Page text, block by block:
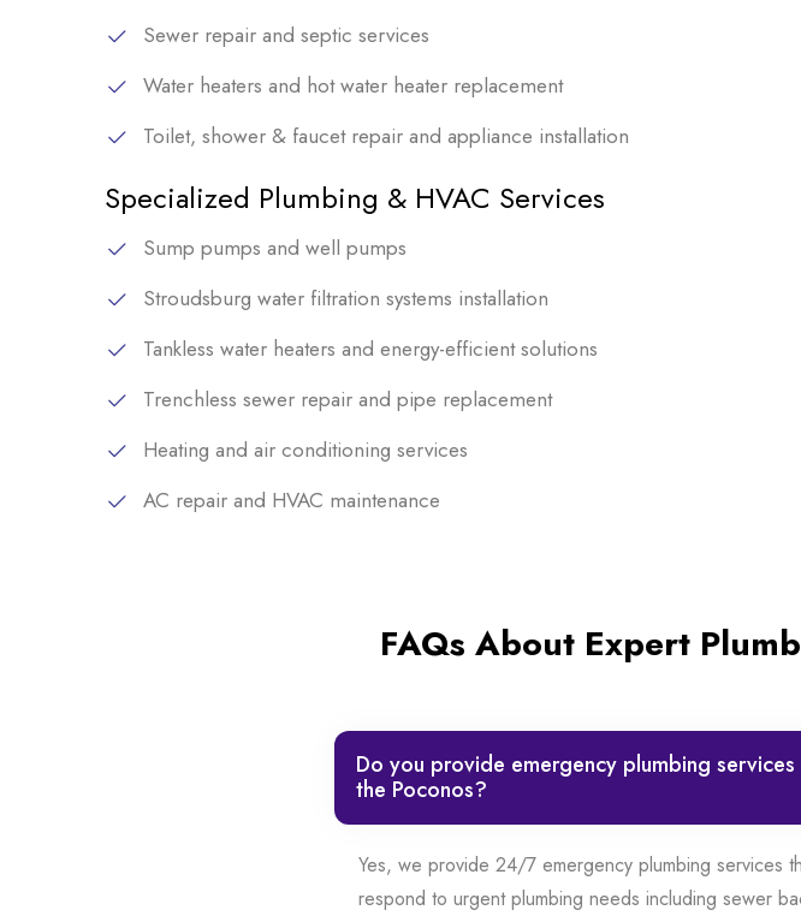
Sewer repair and septic services
Water heaters and hot water heater replacement
Toilet, shower & faucet repair and appliance installation
Specialized Plumbing & HVAC Services
Sump pumps and well pumps
Stroudsburg water filtration systems installation
Tankless water heaters and energy-efficient solutions
Trenchless sewer repair and pipe replacement
Heating and air conditioning services
AC repair and HVAC maintenance
FAQs About Expert
Do you provide emergency plumbing
the Poconos?
Yes, we provide 24/7 emergency plumbing services
respond to urgent plumbing needs including sewer